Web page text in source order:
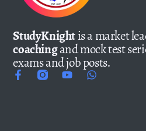
StudyKnightis a market
coachingand mock test
exams and job posts.